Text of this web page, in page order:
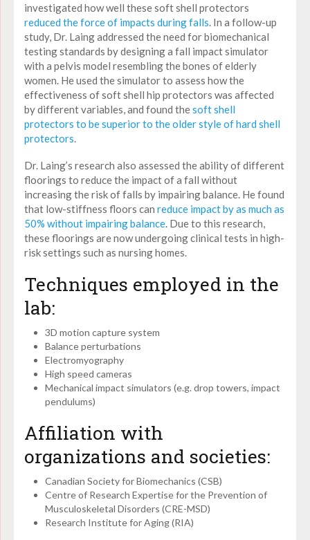
investigated how well these soft shell protectors
reduced the force of impacts during falls. In a follow-up
study, Dr. Laing addressed the need for biomechanical
testing standards by designing a fall impact simulator
with a pelvis model resembling the bones of elderly
women. He used the simulator to assess how the
effectiveness of soft shell hip protectors was affected
by different variables, and found thesoft shell
protectors to be superior to the older style of hard shell
protectors.
Dr. Laing’s research also assessed the ability of different
floorings to reduce the impact of a fall without
increasing the risk of falls by impairing balance. He found
that low-stiffness floors can reduce impact by as much as
50% without impairing balance. Due to this research,
these floorings are now undergoing clinical tests in high-
risk settings such as nursing homes.
Techniques employed in the
lab:
3D motion capture system
Balance perturbations
Electromyography
High speed cameras
Mechanical impact simulators (e.g. drop towers, impact
pendulums)
Affiliation with
organizations and societies:
Canadian Society for Biomechanics (CSB)
Centre of Research Expertise for the Prevention of
Musculoskeletal Disorders (CRE-MSD)
Research Institute for Aging (RIA)